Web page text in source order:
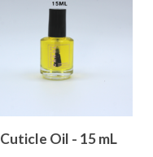
Cuticle Oil - 15 mL